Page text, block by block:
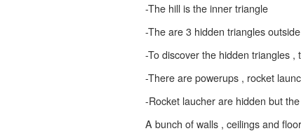
-The hill is the inner triangle
-The are 3 hidden triangles
-To discover the hidden triangles ,
-There are powerups , rocket
-Rocket laucher are hidden but
A bunch of walls , ceilings and